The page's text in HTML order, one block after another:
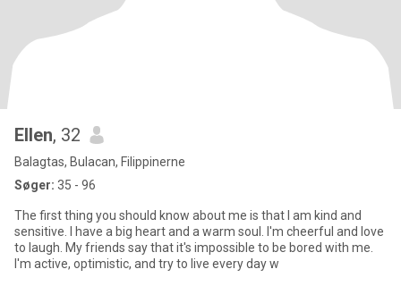
Ellen, 32
Balagtas, Bulacan, Filippinerne
Søger: 35 - 96
The first thing you should know about me is that I am kind and
sensitive. I have a big heart and a warm soul. I'm cheerful and love
to laugh. My friends say that it's impossible to be bored with me.
I'm active, optimistic, and try to live every day w